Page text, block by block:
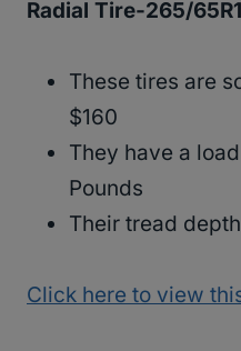
Radial Tire-265/
These tires are
$160
They have a
Pounds
Their tread
Click here to view